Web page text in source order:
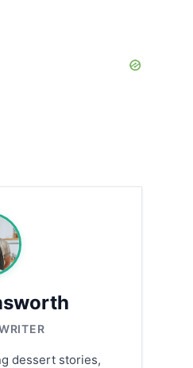
dessert stories,